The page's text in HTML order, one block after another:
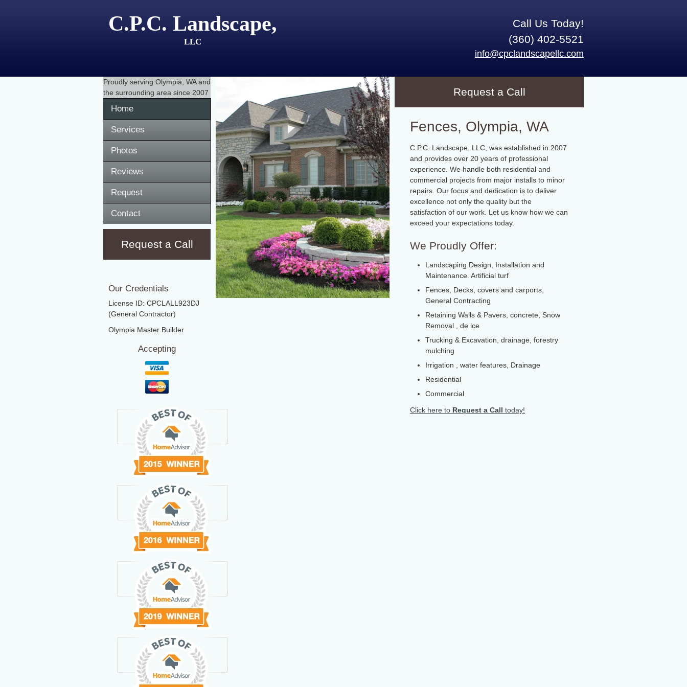
C.P.C. Landscape,
LLC
Call Us Today!
(360) 402-5521
info@cpclandscapellc.com
Proudly serving Olympia, WAand
the surrounding area since 2007
Home
Services
Photos
Reviews
Request
Contact
Request a Call
Our Credentials
License ID: CPCLALL923DJ
(General Contractor)
Olympia Master Builder
Accepting
Request a Call
Fences, Olympia, WA
C.P.C. Landscape, LLC, was established in 2007
and provides over 20 years of professional
experience. We handle both residential and
commercial projects from major installs to minor
repairs. Our focus and dedication is to deliver
excellence not only the quality but the
satisfaction of our work. Let us know how we can
exceed your expectations today.
We Proudly Offer:
Landscaping Design, Installation and
Maintenance. Artificial turf
Fences, Decks, covers and carports,
General Contracting
Retaining Walls & Pavers, concrete, Snow
Removal , de ice
Trucking & Excavation, drainage, forestry
mulching
Irrigation , water features, Drainage
Residential
Commercial
Click here to Request a Call today!